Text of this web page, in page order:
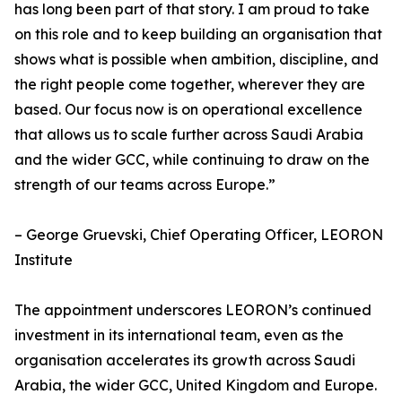
has long been part of that story. I am proud to take
on this role and to keep building an organisation that
shows what is possible when ambition, discipline, and
the right people come together, wherever they are
based. Our focus now is on operational excellence
that allows us to scale further across Saudi Arabia
and the wider GCC, while continuing to draw on the
strength of our teams across Europe.”
– George Gruevski, Chief Operating Officer, LEORON
Institute
The appointment underscores LEORON’s continued
investment in its international team, even as the
organisation accelerates its growth across Saudi
Arabia, the wider GCC, United Kingdom and Europe.